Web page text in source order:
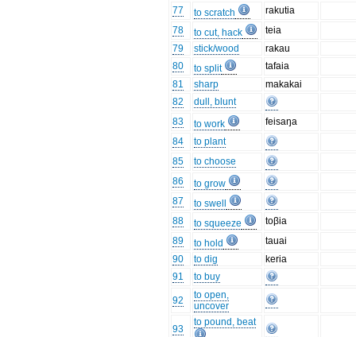
77
to scratch
rakutia
78
to cut, hack
teia
79
stick/wood
rakau
80
to split
tafaia
81
sharp
makakai
82
dull, blunt
83
to work
feisaŋa
84
to plant
85
to choose
86
to grow
87
to swell
88
to squeeze
toβia
89
to hold
tauai
90
to dig
keria
91
to buy
92
to open,
uncover
93
to pound, beat